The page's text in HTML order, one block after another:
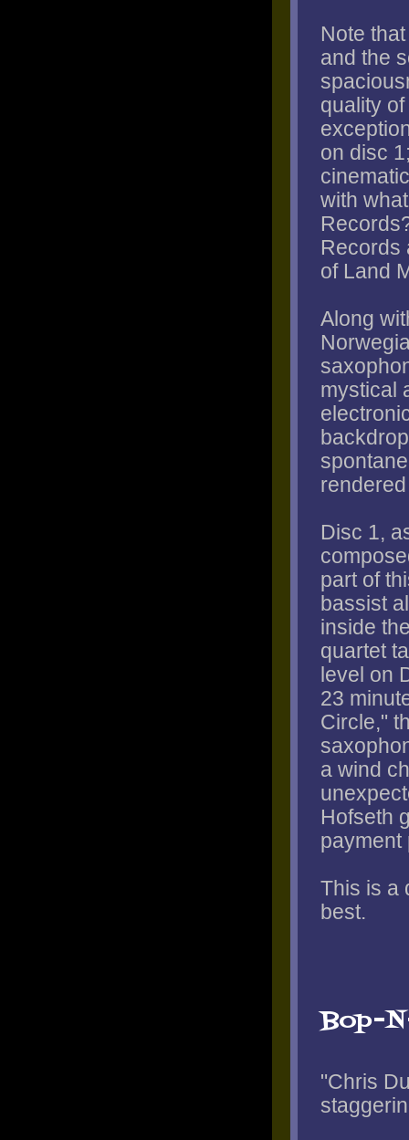
Note
and the
quality
on disc
with
Records
of Land
Along
mystical
Disc 1,
part of
bassist
inside
quartet
level on
23
Circle,"
a wind
Hofseth
payment
This is a
best.
Bop-
"Chris